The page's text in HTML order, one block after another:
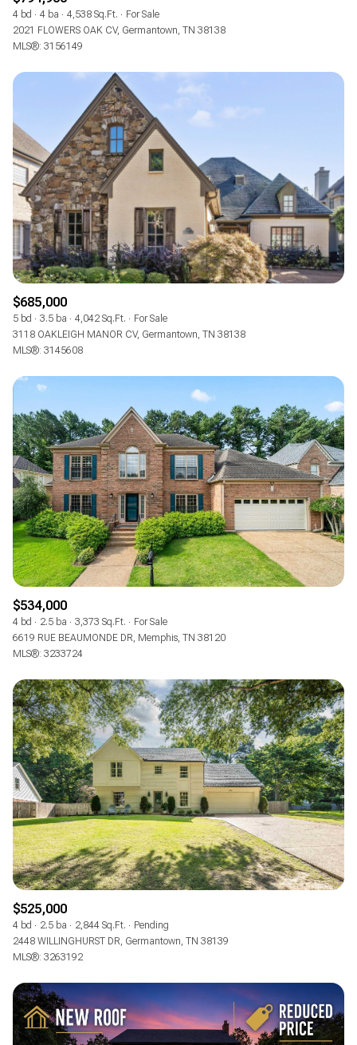
4 bd 4 ba 4,538 Sq.Ft.
For Sale
2021 FLOWERS OAK CV, Germantown, TN 38138
MLS®: 3156149
$685,000
5 bd 3.5 ba 4,042 Sq.Ft.
For Sale
3118 OAKLEIGH MANOR CV, Germantown, TN 38138
MLS®: 3145608
$534,000
4 bd 2.5 ba 3,373 Sq.Ft.
For Sale
6619 RUE BEAUMONDE DR, Memphis, TN 38120
MLS®: 3233724
$525,000
4 bd 2.5 ba 2,844 Sq.Ft.
Pending
2448 WILLINGHURST DR, Germantown, TN 38139
MLS®: 3263192